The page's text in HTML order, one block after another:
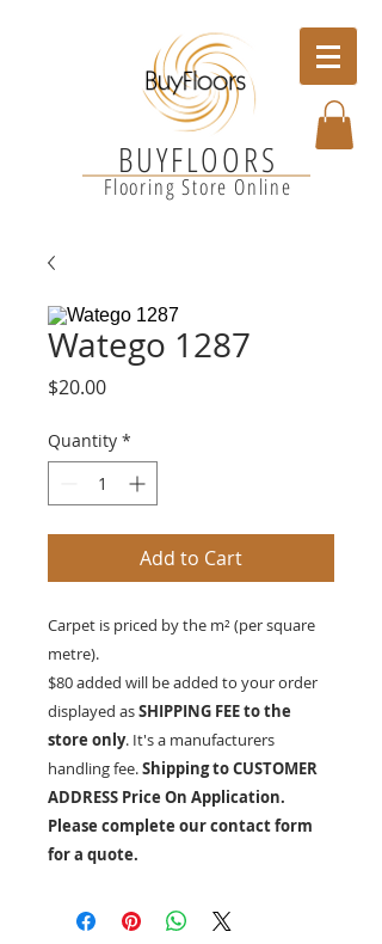
BUYFLOORS
Flooring Store Online
Watego 1287
$20.00Price
Quantity *
Add to Cart
Carpet is priced by the m² (per square
metre).
$80 added will be added to your order
displayed asSHIPPING FEE to the
store only. It's a manufacturers
handling fee.Shipping to CUSTOMER
ADDRESS Price On Application.
Please complete our contact form
for a quote.